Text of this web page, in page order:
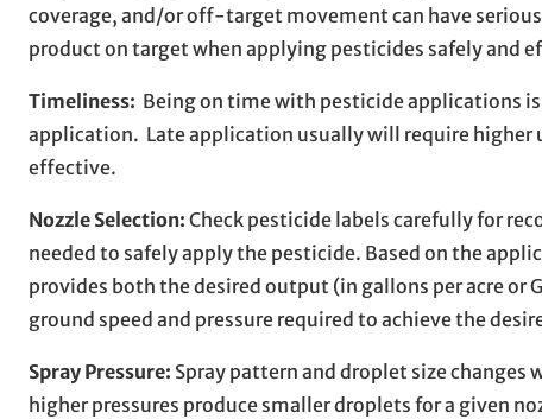
coverage, and/or off-target movement can have
product on target when applying pesticides safely and
Timeliness: Being on time with pesticide applications
application. Late application usually will require higher
effective.
Nozzle Selection: Check pesticide labels carefully for
needed to safely apply the pesticide. Based on the
provides both the desired output (in gallons per acre or
ground speed and pressure required to achieve the
Spray Pressure: Spray pattern and droplet size changes
higher pressures produce smaller droplets for a given